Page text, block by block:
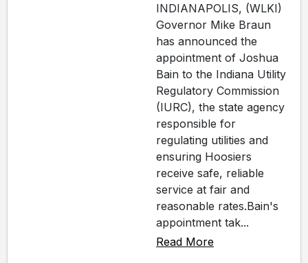
INDIANAPOLIS, (WLKI)
Governor Mike Braun
has announced the
appointment of Joshua
Bain to the Indiana Utility
Regulatory Commission
(IURC), the state agency
responsible for
regulating utilities and
ensuring Hoosiers
receive safe, reliable
service at fair and
reasonable rates.Bain's
appointment tak...
Read More